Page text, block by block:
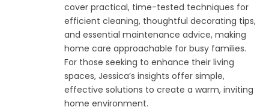
cover practical, time-tested techniques for
efficient cleaning, thoughtful decorating tips,
and essential maintenance advice, making
home care approachable for busy families.
For those seeking to enhance their living
spaces, Jessica’s insights offer simple,
effective solutions to create a warm, inviting
home environment.